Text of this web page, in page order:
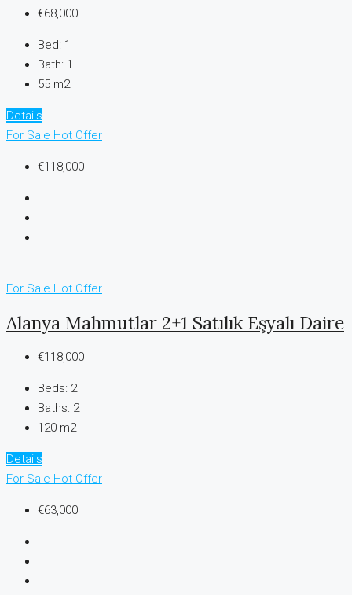
€68,000
Bed: 1
Bath: 1
55 m2
Details
For Sale Hot Offer
€118,000
For Sale Hot Offer
Alanya Mahmutlar 2+1 Satılık Eşyalı Daire
€118,000
Beds: 2
Baths: 2
120 m2
Details
For Sale Hot Offer
€63,000